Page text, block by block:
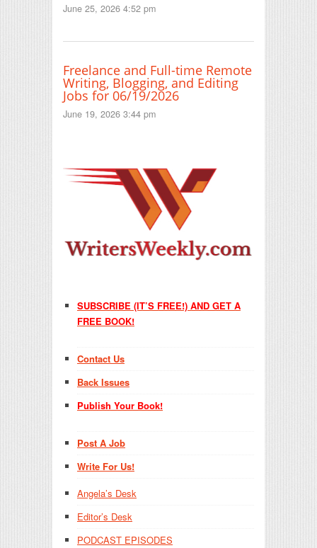
June 25, 2026 4:52 pm
Freelance and Full-time Remote
Writing, Blogging, and Editing
Jobs for 06/19/2026
June 19, 2026 3:44 pm
SUBSCRIBE (IT’S FREE!) AND GET A
FREE BOOK!
Contact Us
Back Issues
Publish Your Book!
Post A Job
Write For Us!
Angela’s Desk
Editor’s Desk
PODCAST EPISODES